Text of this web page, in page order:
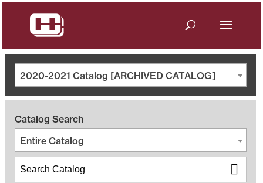
2020-2021 Catalog [ARCHIVED CATALOG]
Catalog Search
Entire Catalog